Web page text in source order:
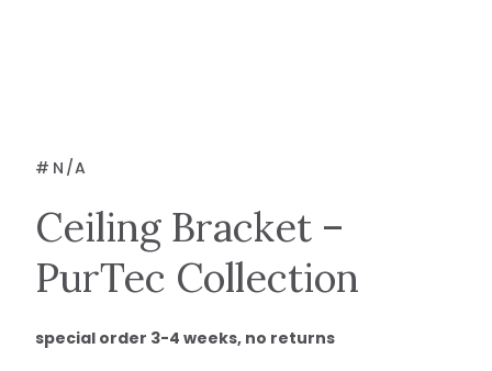
#N/A
Ceiling Bracket –
PurTec Collection
special order 3-4 weeks, no returns